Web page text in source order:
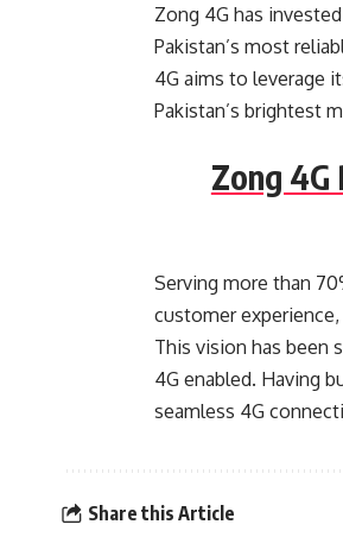
Zong 4G has
Pakistan’s most
4G aims to leverage
Pakistan’s brightest
Zong 4G
Serving more than
customer
This vision has been
4G enabled. Having
seamless 4G
Share this Article